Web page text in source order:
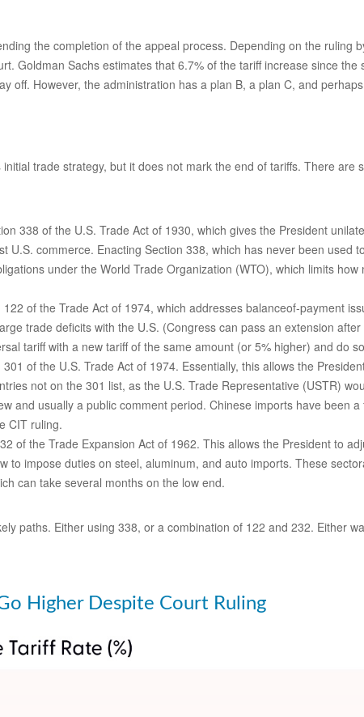
the completion of the appeal process. Depending on the ruling
Goldman Sachs estimates that 6.7% of the tariff increase since
off. However, the administration has a plan B, a plan C, and
trade strategy, but it does not mark the end of tariffs. There
338 of the U.S. Trade Act of 1930, which gives the President
U.S. commerce. Enacting Section 338, which has never been used
under the World Trade Organization (WTO), which limits
of the Trade Act of 1974, which addresses balanceof-payment
trade deficits with the U.S. (Congress can pass an extension
tariff with a new tariff of the same amount (or 5% higher) and do
of the U.S. Trade Act of 1974. Essentially, this allows the
not on the 301 list, as the U.S. Trade Representative (USTR)
and usually a public comment period. Chinese imports have been
CIT ruling.
of the Trade Expansion Act of 1962. This allows the President to
to impose duties on steel, aluminum, and auto imports. These
can take several months on the low end.
paths. Either using 338, or a combination of 122 and 232. Either
Higher Despite Court Ruling